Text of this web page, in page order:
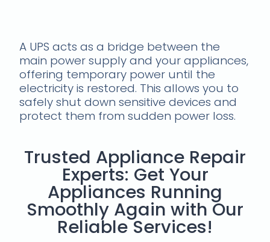
A UPS acts as a bridge between the
main power supply and your appliances,
offering temporary power until the
electricity is restored. This allows you to
safely shut down sensitive devices and
protect them from sudden power loss.
Trusted Appliance Repair
Experts: Get Your
Appliances Running
Smoothly Again with Our
Reliable Services!